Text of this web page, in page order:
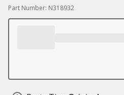
Part Number: N318932